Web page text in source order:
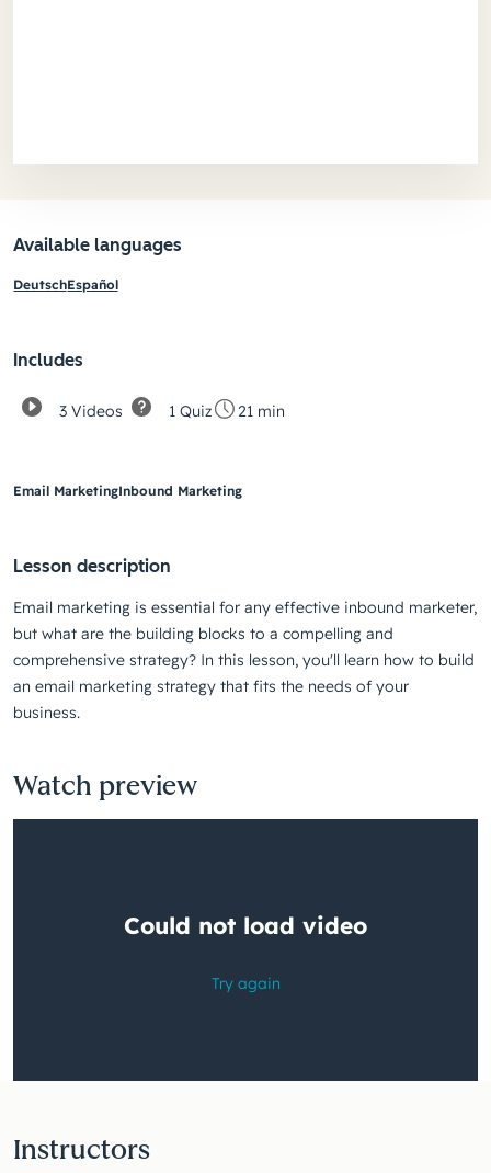
Available languages
DeutschEspañol
Includes
3 Videos 1 Quiz 21 min
Email MarketingInbound Marketing
Lesson description
Email marketing is essential for any effective inbound marketer,
but what are the building blocks to a compelling and
comprehensive strategy? In this lesson, you'll learn how to build
an email marketing strategy that fits the needs of your
business.
Watch preview
Instructors